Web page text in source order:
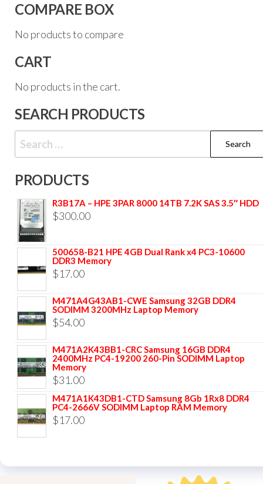
COMPARE BOX
No products to compare
CART
No products in the cart.
SEARCH PRODUCTS
PRODUCTS
R3B17A – HPE 3PAR 8000 14TB 7.2K SAS 3.5″ HDD
$300.00
500658-B21 HPE 4GB Dual Rank x4 PC3-10600
DDR3 Memory
$17.00
M471A4G43AB1-CWE Samsung 32GB DDR4
SODIMM 3200MHz Laptop Memory
$54.00
M471A2K43BB1-CRC Samsung 16GB DDR4
2400MHz PC4-19200 260-Pin SODIMM Laptop
Memory
$31.00
M471A1K43DB1-CTD Samsung 8Gb 1Rx8 DDR4
PC4-2666V SODIMM Laptop RAM Memory
$17.00